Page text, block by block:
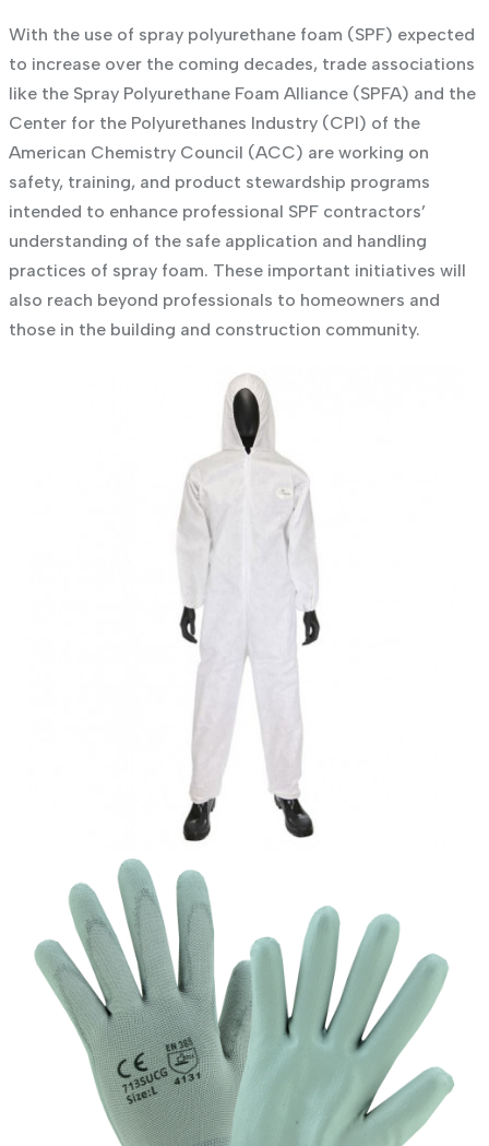
With the use of spray polyurethane foam (SPF) expected
to increase over the coming decades, trade associations
like the Spray Polyurethane Foam Alliance (SPFA) and the
Center for the Polyurethanes Industry (CPI) of the
American Chemistry Council (ACC) are working on
safety, training, and product stewardship programs
intended to enhance professional SPF contractors’
understanding of the safe application and handling
practices of spray foam. These important initiatives will
also reach beyond professionals to homeowners and
those in the building and construction community.